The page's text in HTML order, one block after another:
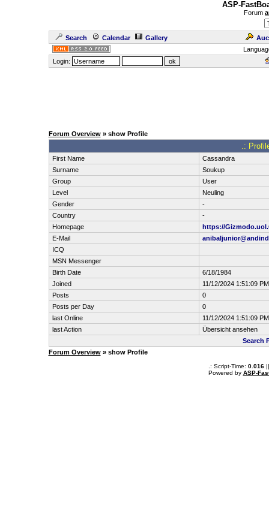
ASP-
Forum
Search Calendar Gallery
Login:
Forum Overview» show Profile
.:
First Name
Cassandra
Surname
Soukup
Group
User
Level
Neuling
Gender
-
Country
-
Homepage
https://
E-Mail
ICQ
MSN Messenger
Birth Date
6/18/1984
Joined
11/12/2024 1:51:09 PM
Posts
0
Posts per Day
0
last Online
11/12/2024 1:51:09 PM
last Action
Übersicht ansehen
Search
Forum Overview» show Profile
.: Script-Time: 0.016||
Powered by ASP-